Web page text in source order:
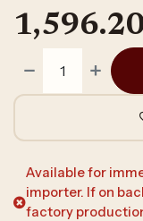
Available for
importer. If on
factory